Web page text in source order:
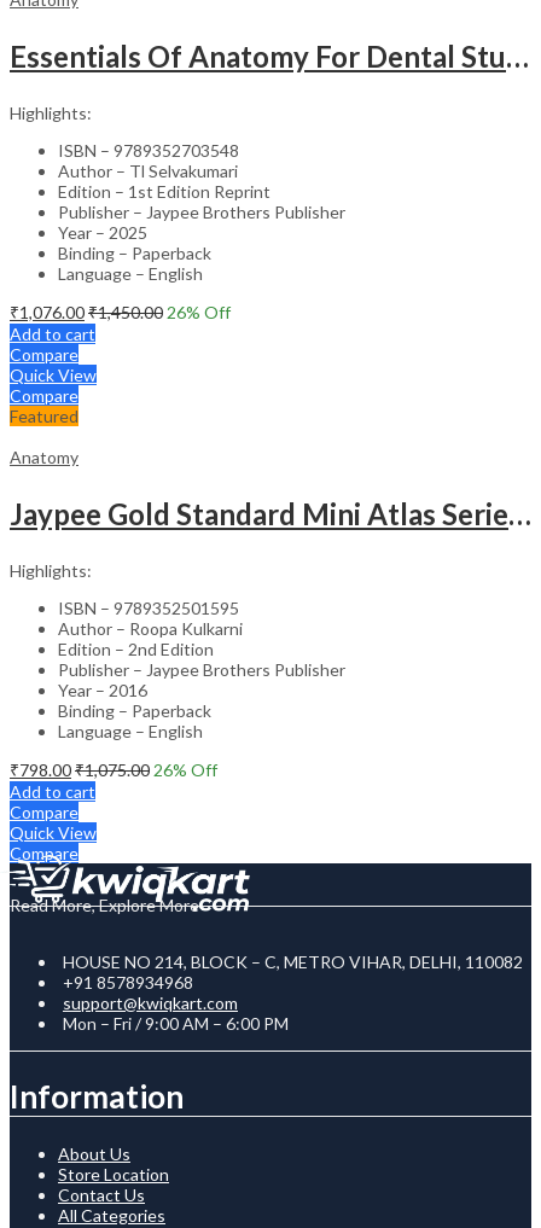
Essentials Of Anatomy For Dental Students
Highlights:
ISBN – 9789352703548
Author – Tl Selvakumari
Edition – 1st Edition Reprint
Publisher – Jaypee Brothers Publisher
Year – 2025
Binding – Paperback
Language – English
₹1,076.00₹1,450.00 26% Off
Add to cart
Compare
Quick View
Compare
Featured
Anatomy
Jaypee Gold Standard Mini Atlas Series Embryology
Highlights:
ISBN – 9789352501595
Author – Roopa Kulkarni
Edition – 2nd Edition
Publisher – Jaypee Brothers Publisher
Year – 2016
Binding – Paperback
Language – English
₹798.00₹1,075.00 26% Off
Add to cart
Compare
Quick View
Compare
Read More, Explore More
HOUSE NO 214, BLOCK – C, METRO VIHAR, DELHI, 110082
+91 8578934968
support@kwiqkart.com
Mon – Fri / 9:00 AM – 6:00 PM
Information
About Us
Store Location
Contact Us
All Categories